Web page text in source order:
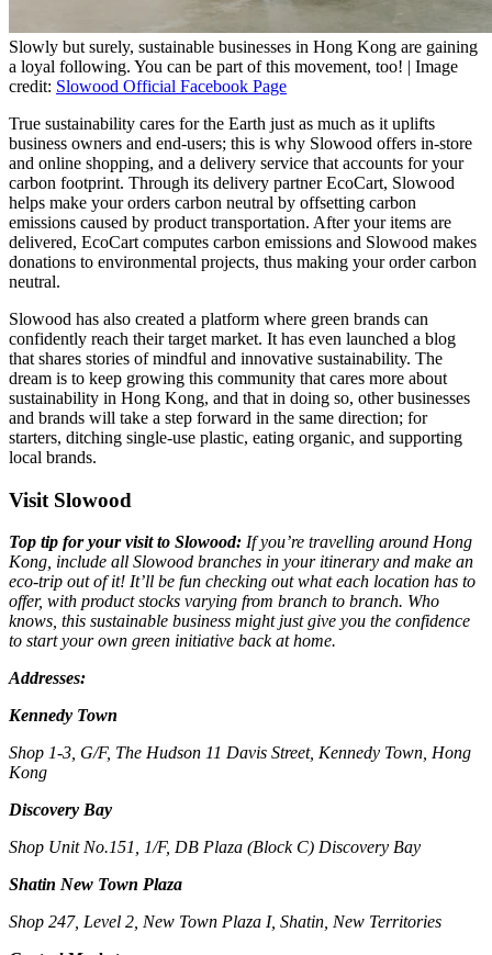
Slowly but surely, sustainable businesses in Hong Kong are gaining
a loyal following. You can be part of this movement, too! | Image
credit: Slowood Official Facebook Page
True sustainability cares for the Earth just as much as it uplifts
business owners and end-users; this is why Slowood offers in-store
and online shopping, and a delivery service that accounts for your
carbon footprint. Through its delivery partner EcoCart, Slowood
helps make your orders carbon neutral by offsetting carbon
emissions caused by product transportation. After your items are
delivered, EcoCart computes carbon emissions and Slowood makes
donations to environmental projects, thus making your order carbon
neutral.
Slowood has also created a platform where green brands can
confidently reach their target market. It has even launched a blog
that shares stories of mindful and innovative sustainability. The
dream is to keep growing this community that cares more about
sustainability in Hong Kong, and that in doing so, other businesses
and brands will take a step forward in the same direction; for
starters, ditching single-use plastic, eating organic, and supporting
local brands.
Visit Slowood
Top tip for your visit to Slowood: If you’re travelling around Hong
Kong, include all Slowood branches in your itinerary and make an
eco-trip out of it! It’ll be fun checking out what each location has to
offer, with product stocks varying from branch to branch. Who
knows, this sustainable business might just give you the confidence
to start your own green initiative back at home.
Addresses:
Kennedy Town
Shop 1-3, G/F, The Hudson 11 Davis Street, Kennedy Town, Hong
Kong
Discovery Bay
Shop Unit No.151, 1/F, DB Plaza (Block C) Discovery Bay
Shatin New Town Plaza
Shop 247, Level 2, New Town Plaza I, Shatin, New Territories